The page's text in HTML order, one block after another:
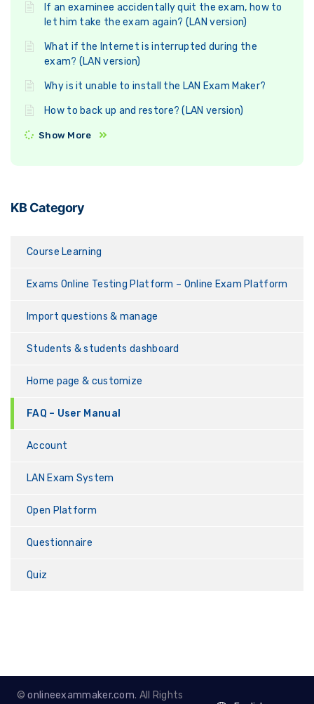
If an examinee accidentally quit the exam, how to
let him take the exam again? (LAN version)
What if the Internet is interrupted during the
exam? (LAN version)
Why is it unable to install the LAN Exam Maker?
How to back up and restore? (LAN version)
Show More
KB Category
Course Learning
Exams Online Testing Platform – Online Exam Platform
Import questions & manage
Students & students dashboard
Home page & customize
FAQ – User Manual
Account
LAN Exam System
Open Platform
Questionnaire
Quiz
©onlineexammaker.com. All Rights